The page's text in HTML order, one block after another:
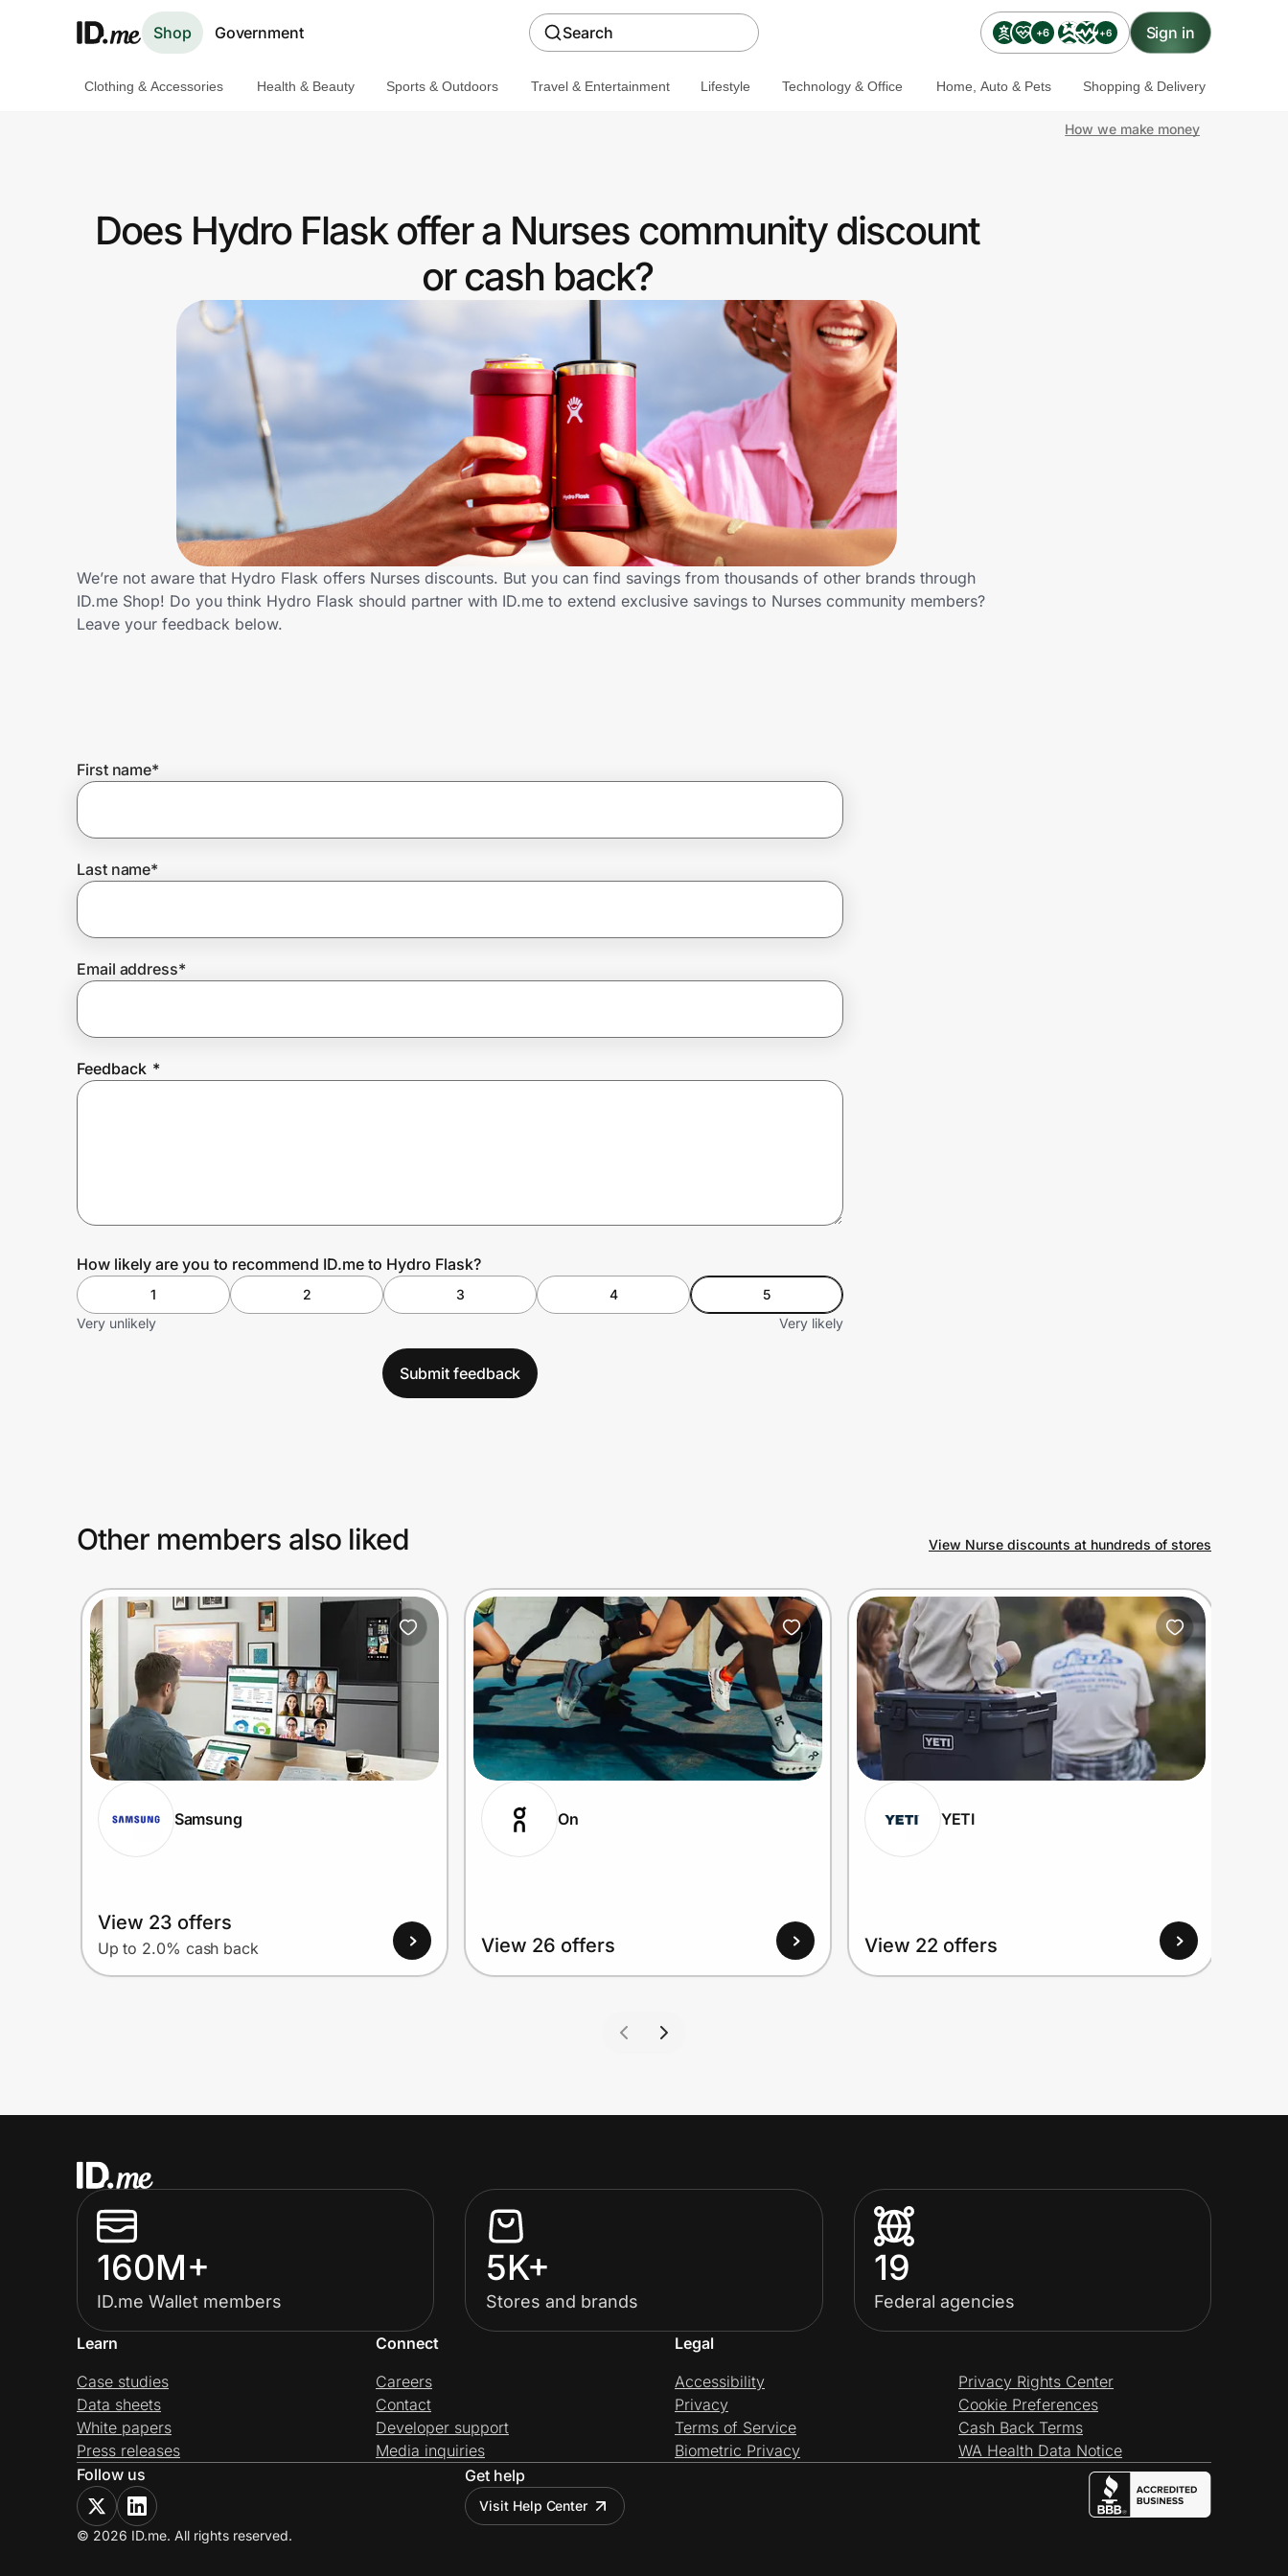
Shop Government Search +6 +6 Sign in
Get the extension
Join Us
Prove it's you.
Create Wallet
Clothing & Accessories Health & Beauty Sports & Outdoors Travel & Entertainment Lifestyle Technology & Office Home, Auto & Pets Shopping & Delivery
How we make money
Does Hydro Flask offer a Nurses community discount
or cash back?
We’re not aware that Hydro Flask offers Nurses discounts. But you can find savings from thousands of other brands through
ID.me Shop! Do you think Hydro Flask should partner with ID.me to extend exclusive savings to Nurses community members?
Leave your feedback below.
First name*
Last name*
Email address*
Feedback *
How likely are you to recommend ID.me to Hydro Flask?
1 2 3 4
5
Very unlikely
Very likely
Submit feedback
Other members also liked View Nurse discounts at hundreds of stores
Samsung
View 23 offers
Up to 2.0% cash back
On
View 26 offers
YETI
View 22 offers
160M+
ID.me Wallet members
5K+
Stores and brands
19
Federal agencies
Learn
Case studies
Data sheets
White papers
Press releases
Connect
Careers
Contact
Developer support
Media inquiries
Legal
Accessibility
Privacy
Terms of Service
Biometric Privacy
Privacy Rights Center
Cookie Preferences
Cash Back Terms
WA Health Data Notice
Follow us
Get help
Visit Help Center
© 2026 ID.me. All rights reserved.